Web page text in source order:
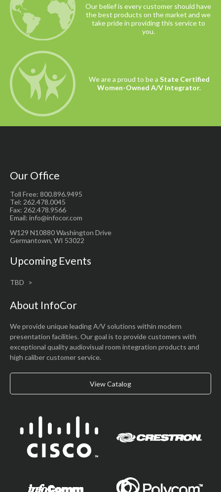
Our belief is every customer should have
the best products on the market and we
take pride in providing this service to
you.
We are a proud to be a State Certified
Women-Owned A/V Integrator.
Our Office
Toll Free: 800.896.9495
Tel: 262.478.0045
Fax: 262.478.9566
Email: info@infocor.com
W129 N10880 Washington Drive
Germantown, WI 53022
Upcoming Events
TBD
About InfoCor
We provide unique leading A/V solutions within modern
presentation facilities. Our goal is to provide customers with
exceptional quality audiovisual room integration products and
high caliber customer service.
View Catalog